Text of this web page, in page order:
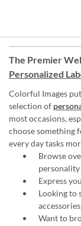
The Premier
Personalized
Colorful Images
selection of
most occasions,
choose something
every day tasks
Browse
Express
Looking to
Want to